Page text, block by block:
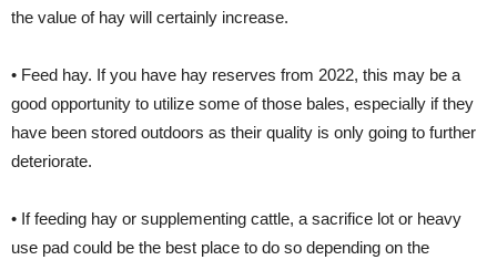
the value of hay will certainly increase.
• Feed hay. If you have hay reserves from 2022, this may be a
good opportunity to utilize some of those bales, especially if they
have been stored outdoors as their quality is only going to further
deteriorate.
• If feeding hay or supplementing cattle, a sacrifice lot or heavy
use pad could be the best place to do so depending on the